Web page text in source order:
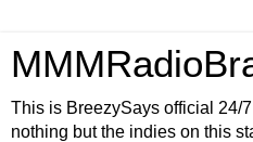
This is BreezySays official 24/
nothing but the indies on this